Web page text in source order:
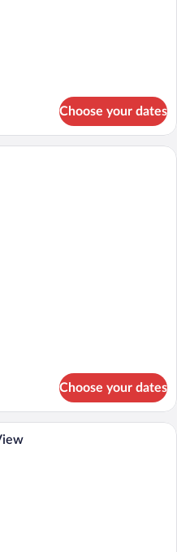
Choose your dates
A spacious living room with a large
Choose your dates
A hotel room with a large bed, a sitting